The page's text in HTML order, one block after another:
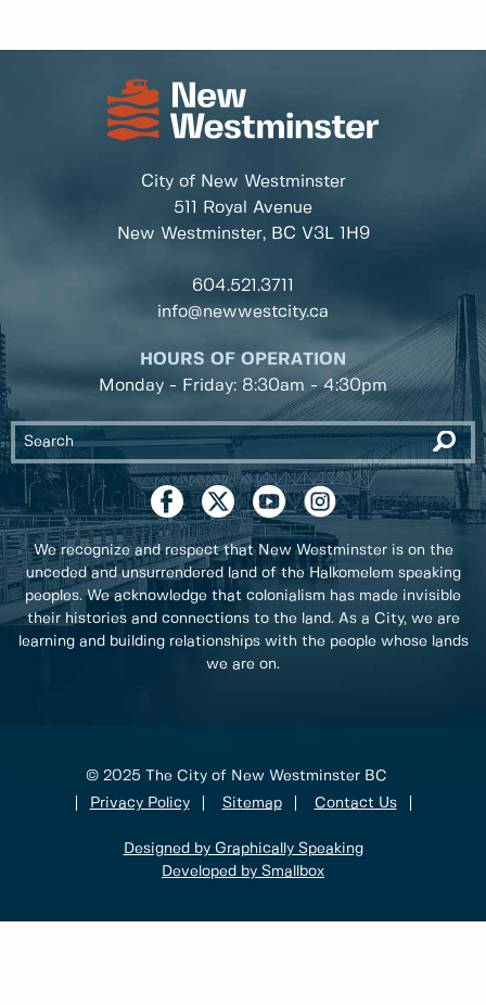
City of New Westminster
511 Royal Avenue
New Westminster, BC V3L 1H9
604.521.3711
info@newwestcity.ca
HOURS OF OPERATION
Monday - Friday: 8:30am - 4:30pm
We recognize and respect that New Westminster is on the
unceded and unsurrendered land of the Halkomelem speaking
peoples. We acknowledge that colonialism has made invisible
their histories and connections to the land. As a City, we are
learning and building relationships with the people whose lands
we are on.
© 2025 The City of New Westminster BC
Privacy Policy
Sitemap Contact Us
Designed by Graphically Speaking
Developed by Smallbox